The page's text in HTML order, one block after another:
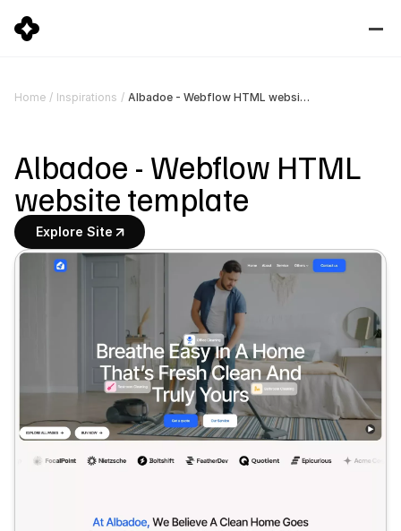
Home / Inspirations / Albadoe - Webflow HTML website template
Albadoe - Webflow HTML
website template
Explore Site